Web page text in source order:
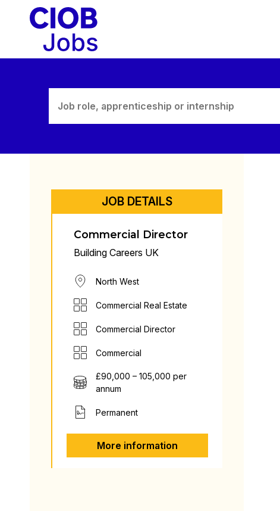
JOB DETAILS
Commercial Director
Building Careers UK
North West
Commercial Real Estate
Commercial Director
Commercial
£90,000 – 105,000 per
annum
Permanent
More information